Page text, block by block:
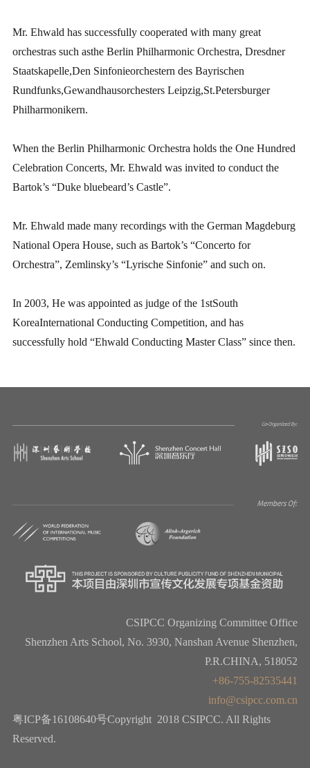
Mr. Ehwald has successfully cooperated with many great
orchestras such asthe Berlin Philharmonic Orchestra, Dresdner
Staatskapelle,Den Sinfonieorchestern des Bayrischen
Rundfunks,Gewandhausorchesters Leipzig,St.Petersburger
Philharmonikern.
When the Berlin Philharmonic Orchestra holds the One Hundred
Celebration Concerts, Mr. Ehwald was invited to conduct the
Bartok’s “Duke bluebeard’s Castle”.
Mr. Ehwald made many recordings with the German Magdeburg
National Opera House, such as Bartok’s “Concerto for
Orchestra”, Zemlinsky’s “Lyrische Sinfonie” and such on.
In 2003, He was appointed as judge of the 1stSouth
KoreaInternational Conducting Competition, and has
successfully hold “Ehwald Conducting Master Class” since then.
CSIPCC Organizing Committee Office
Shenzhen Arts School, No. 3930, Nanshan Avenue Shenzhen,
P.R.CHINA, 518052
+86-755-82535441
info@csipcc.com.cn
粤ICP备16108640号Copyright 2018 CSIPCC. All Rights
Reserved.